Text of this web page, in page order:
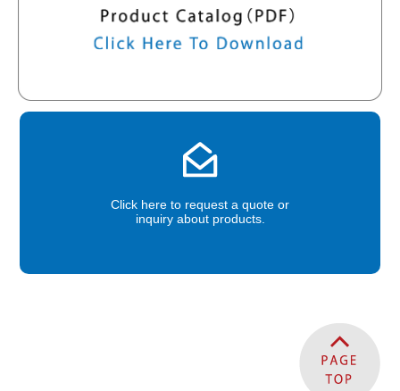
Click here to request a quote or
inquiry about products.